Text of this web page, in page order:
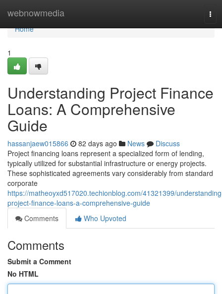
webnowmedia
Home
Home
1
Understanding Project Finance
Loans: A Comprehensive
Guide
hassanjaew015866 82 days ago News
Discuss
Project financing loans represent a specialized form of lending,
typically utilized for substantial infrastructure or energy projects.
These sophisticated agreements vary considerably from standard
corporate
https://matheoyxd517020.techionblog.com/41321399/
project-finance-loans-a-comprehensive-guide
Comments
Who Upvoted
Comments
Submit a Comment
No HTML